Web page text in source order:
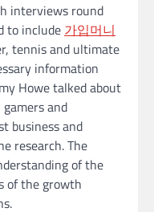
interviews round
to include 가입머니
tennis and ultimate
information
Howe talked about
and
business and
research. The
of the
of the growth